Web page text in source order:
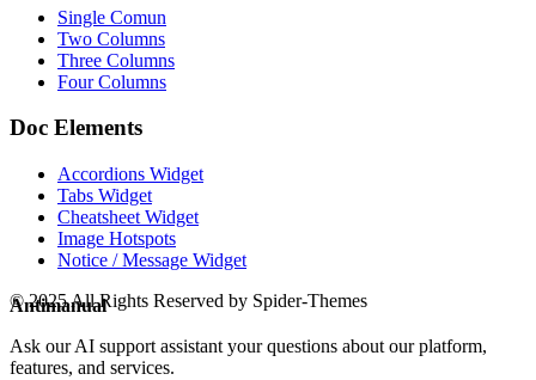
Single Comun
Two Columns
Three Columns
Four Columns
Doc Elements
Accordions Widget
Tabs Widget
Cheatsheet Widget
Image Hotspots
Notice / Message Widget
© 2025 All Rights Reserved by Spider-Themes
Antimanual
Ask our AI support assistant your questions about our platform,
features, and services.